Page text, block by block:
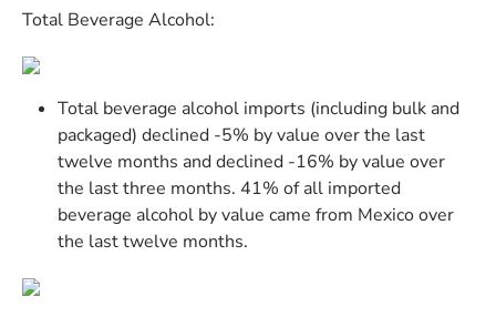
Total Beverage Alcohol:
Total beverage alcohol imports (including bulk and
packaged) declined -5% by value over the last
twelve months and declined -16% by value over
the last three months. 41% of all imported
beverage alcohol by value came from Mexico over
the last twelve months.